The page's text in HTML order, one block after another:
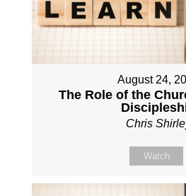
August 24,
The Role of the
Chris
Watch